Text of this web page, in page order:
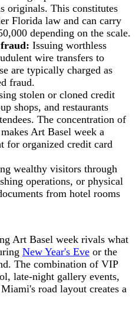
originals. This constitutes
Florida law and can carry
depending on the scale.
Issuing worthless
wire transfers to
are typically charged as
fraud.
stolen or cloned credit
shops, and restaurants
The concentration of
Art Basel week a
for organized credit card
wealthy visitors through
operations, or physical
from hotel rooms
Art Basel week rivals what
New Year's Eve or the
The combination of VIP
late-night gallery events,
road layout creates a